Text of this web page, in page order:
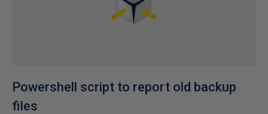
Powershell script to report old backup
files